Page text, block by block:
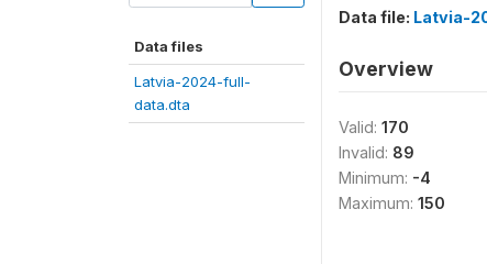
Data files
Latvia-2024-full-
data.dta
Data file: Latvia-
Overview
Valid: 170
Invalid: 89
Minimum: -4
Maximum: 150